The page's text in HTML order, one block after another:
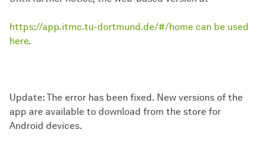
https://app.itmc.tu-dortmund.de/#/home can be used
here.
Update: The error has been fixed. New versions of the
app are available to download from the store for
Android devices.